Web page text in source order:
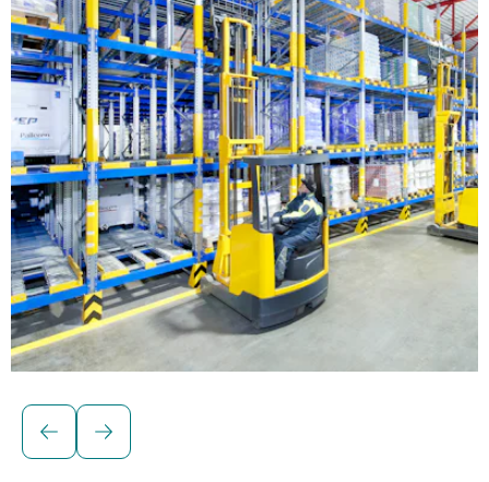
Solutions for palletised loads